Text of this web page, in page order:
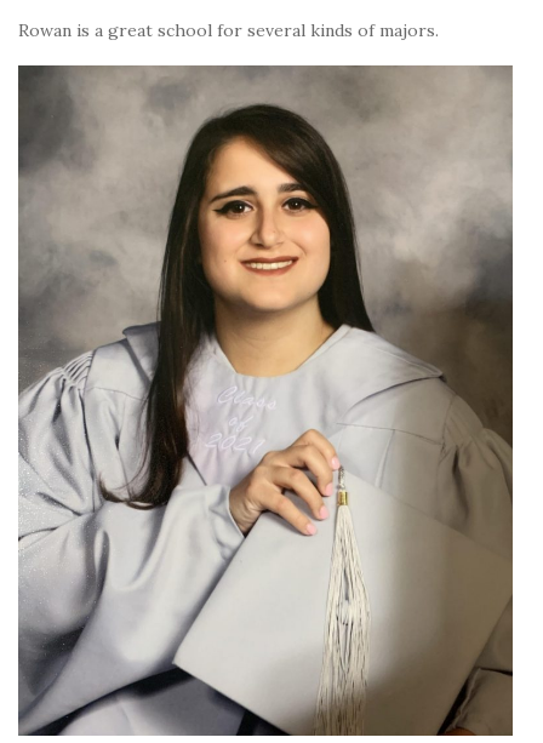
Rowan is a great school for several kinds of majors.